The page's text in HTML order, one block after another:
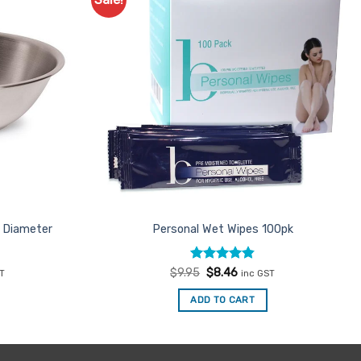
Personal Wet Wipes 100pk
Rated4.86
$9.95 Original
was:
$9.95.
$8.46Current
is:
$8.46.
inc GST
ADD TO CART